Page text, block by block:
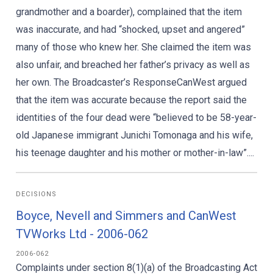
grandmother and a boarder), complained that the item
was inaccurate, and had “shocked, upset and angered”
many of those who knew her. She claimed the item was
also unfair, and breached her father’s privacy as well as
her own. The Broadcaster’s ResponseCanWest argued
that the item was accurate because the report said the
identities of the four dead were “believed to be 58-year-
old Japanese immigrant Junichi Tomonaga and his wife,
his teenage daughter and his mother or mother-in-law”....
DECISIONS
Boyce, Nevell and Simmers and CanWest
TVWorks Ltd - 2006-062
2006-062
Complaints under section 8(1)(a) of the Broadcasting Act